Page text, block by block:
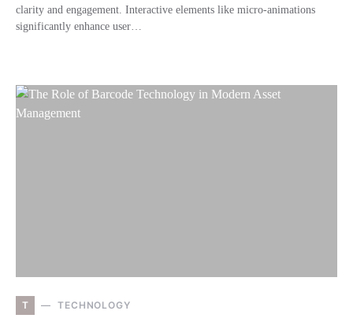
clarity and engagement. Interactive elements like micro-animations
significantly enhance user…
T TECHNOLOGY